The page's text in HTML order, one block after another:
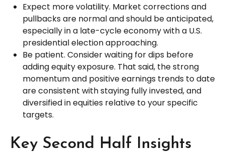
Expect more volatility. Market corrections and
pullbacks are normal and should be anticipated,
especially in a late-cycle economy with a U.S.
presidential election approaching.
Be patient. Consider waiting for dips before
adding equity exposure. That said, the strong
momentum and positive earnings trends to date
are consistent with staying fully invested, and
diversified in equities relative to your specific
targets.
Key Second Half Insights